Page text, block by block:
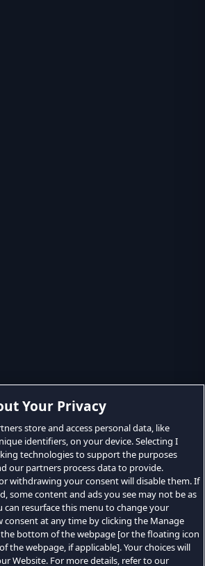
Your Privacy
store and access personal data, like
identifiers, on your device. Selecting I
technologies to support the purposes
our partners process data to provide.
withdrawing your consent will disable them. If
some content and ads you see may not be as
can resurface this menu to change your
consent at any time by clicking the Manage
the bottom of the webpage [or the floating icon
the webpage, if applicable]. Your choices will
Website. For more details, refer to our